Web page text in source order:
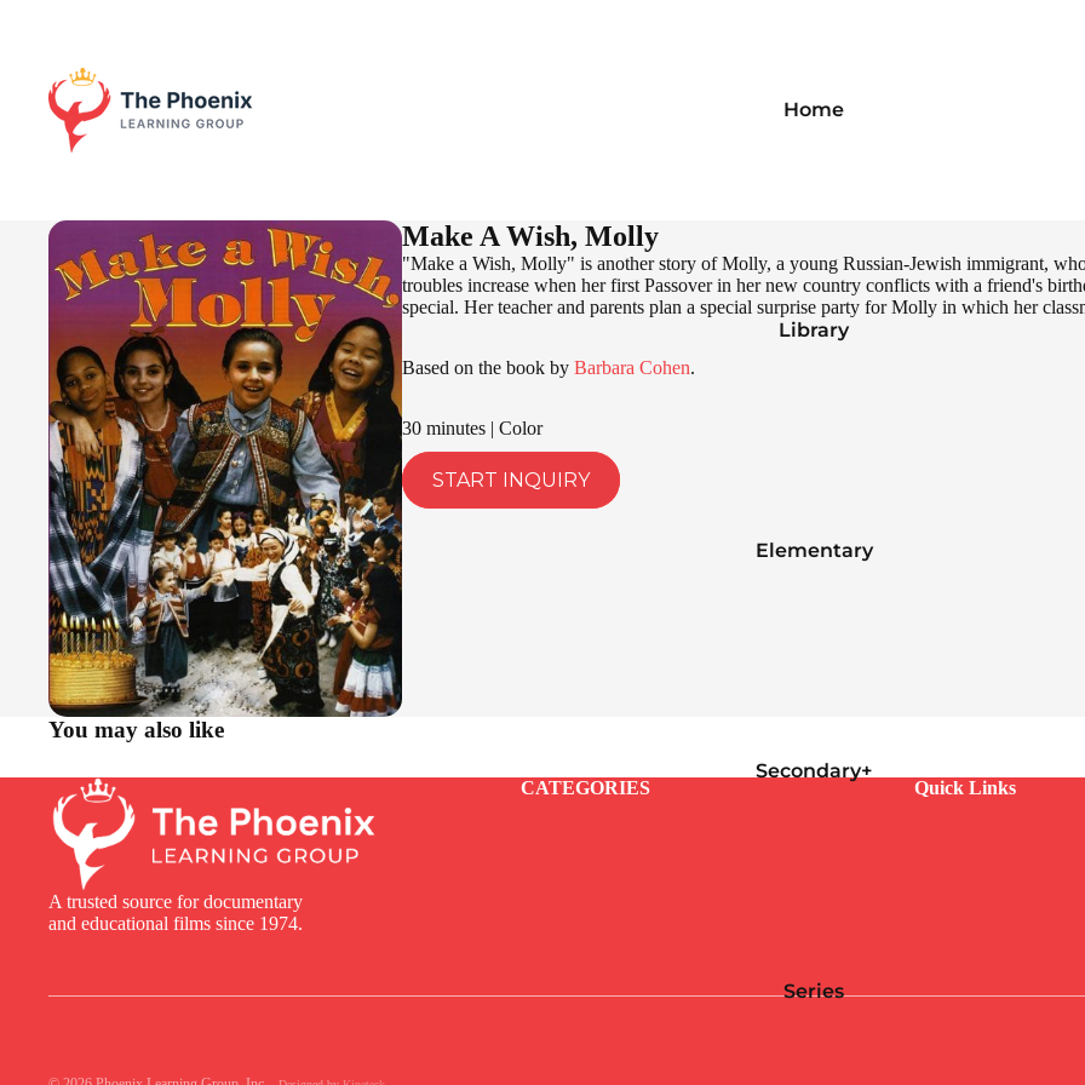
Home
Library
Elementary
Secondary+
Series
Make A Wish, Molly
"Make a Wish, Molly" is another story of Molly, a young Russian-Jewish immigrant,
troubles increase when her first Passover in her new country conflicts with a friend's
special. Her teacher and parents plan a special surprise party for Molly in which her
Based on the book by Barbara Cohen.
30 minutes | Color
START INQUIRY
You may also like
A trusted source for documentary
and educational films since 1974.
CATEGORIES Quick Links